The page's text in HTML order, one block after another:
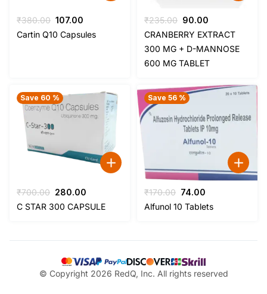
₹380.00 Original
price
107.00
price
Cartin Q10 Capsules
₹235.00 Original
price
was:
₹235.00.
90.00
price
is:
₹90.00.
CRANBERRY EXTRACT
300 MG + D-MANNOSE
600 MG TABLET
Save 60 %
₹700.00 Original
price
280.00
price
C STAR 300 CAPSULE
Save 56 %
₹170.00 Original
price
74.00
price
Alfunol 10 Tablets
© Copyright 2026 RedQ, Inc. All rights reserved